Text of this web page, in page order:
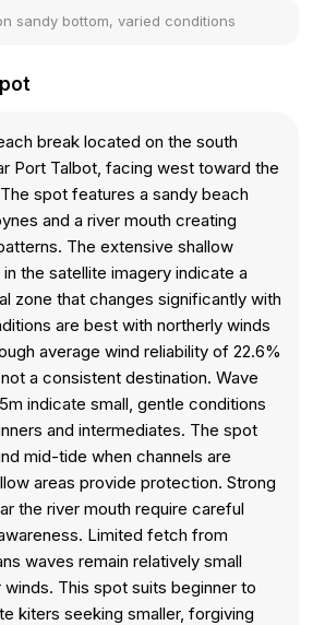
sandy bottom, varied conditions
break located on the south
Port Talbot, facing west toward the
spot features a sandy beach
and a river mouth creating
The extensive shallow
the satellite imagery indicate a
zone that changes significantly with
are best with northerly winds
average wind reliability of 22.6%
a consistent destination. Wave
indicate small, gentle conditions
and intermediates. The spot
mid-tide when channels are
areas provide protection. Strong
the river mouth require careful
Limited fetch from
waves remain relatively small
This spot suits beginner to
kiters seeking smaller, forgiving